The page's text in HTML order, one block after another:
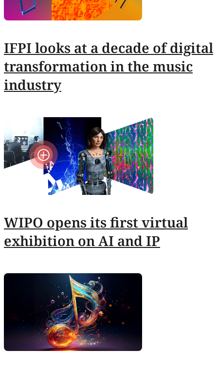
IFPI looks at a decade of digital
transformation in the music
industry
WIPO opens its first virtual
exhibition on AI and IP